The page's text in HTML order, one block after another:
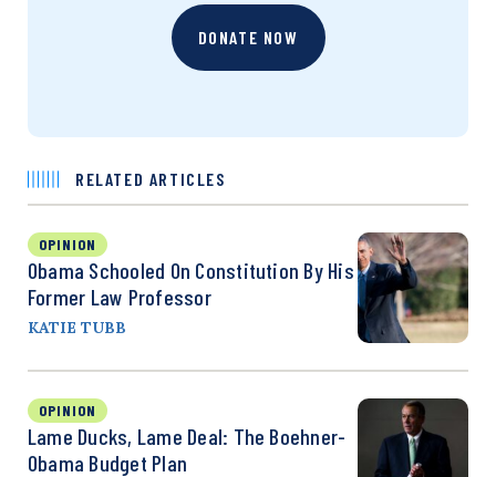
DONATE NOW
RELATED ARTICLES
OPINION
Obama Schooled On Constitution By His
Former Law Professor
KATIE TUBB
OPINION
Lame Ducks, Lame Deal: The Boehner-
Obama Budget Plan